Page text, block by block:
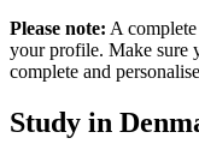
Please note: A
your profile. Make sure
complete and
Study in